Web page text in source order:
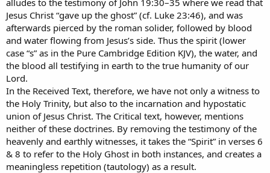
alludes to the testimony of John 19:30–35 where we read that
Jesus Christ “gave up the ghost” (cf. Luke 23:46), and was
afterwards pierced by the roman solider, followed by blood
and water flowing from Jesus’s side. Thus the spirit (lower
case “s” as in the Pure Cambridge Edition KJV), the water, and
the blood all testifying in earth to the true humanity of our
Lord.
In the Received Text, therefore, we have not only a witness to
the Holy Trinity, but also to the incarnation and hypostatic
union of Jesus Christ. The Critical text, however, mentions
neither of these doctrines. By removing the testimony of the
heavenly and earthly witnesses, it takes the “Spirit” in verses 6
& 8 to refer to the Holy Ghost in both instances, and creates a
meaningless repetition (tautology) as a result.